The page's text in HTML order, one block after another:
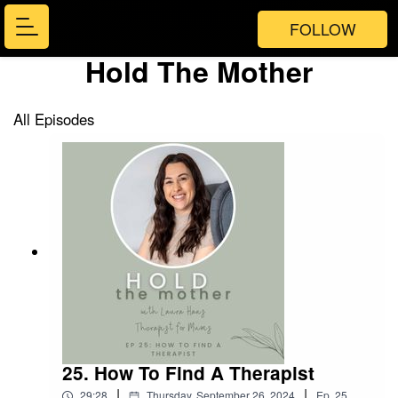
FOLLOW
Hold The Mother
All Episodes
25. How To Find A Therapist